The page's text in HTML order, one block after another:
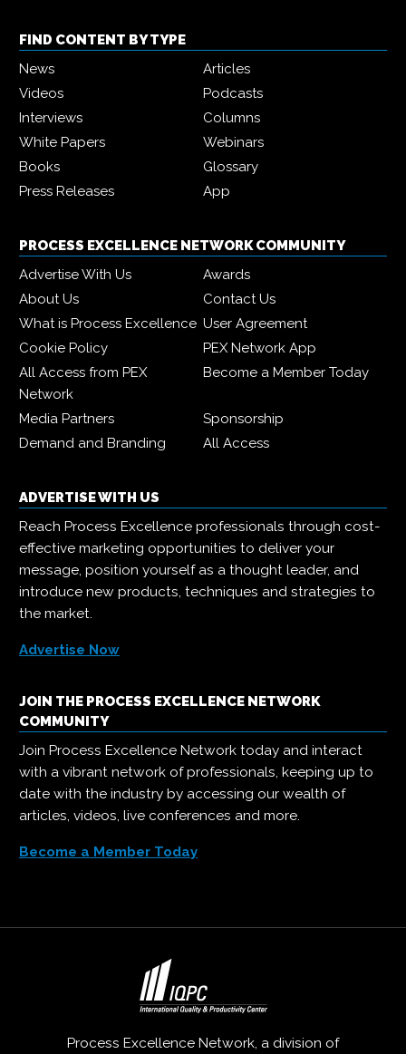
FIND CONTENT BY TYPE
News
Articles
Videos
Podcasts
Interviews
Columns
White Papers
Webinars
Books
Glossary
Press Releases
App
PROCESS EXCELLENCE NETWORK COMMUNITY
Advertise With Us
Awards
About Us
Contact Us
What is Process Excellence User Agreement
Cookie Policy
PEX Network App
All Access from PEX
Network
Become a Member Today
Media Partners
Sponsorship
Demand and Branding
All Access
ADVERTISE WITH US
Reach Process Excellence professionals through cost-
effective marketing opportunities to deliver your
message, position yourself as a thought leader, and
introduce new products, techniques and strategies to
the market.
Advertise Now
JOIN THE PROCESS EXCELLENCE NETWORK
COMMUNITY
Join Process Excellence Network today and interact
with a vibrant network of professionals, keeping up to
date with the industry by accessing our wealth of
articles, videos, live conferences and more.
Become a Member Today
Process Excellence Network, a division of